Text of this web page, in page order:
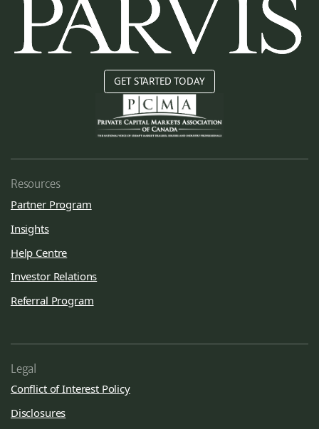
GET STARTED TODAY
Resources
Partner Program
Insights
Help Centre
Investor Relations
Referral Program
Legal
Conflict of Interest Policy
Disclosures